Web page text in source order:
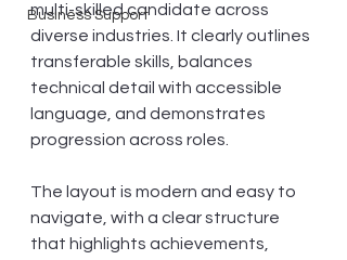
Business Support
multi-skilled candidate across
diverse industries. It clearly outlines
transferable skills, balances
technical detail with accessible
language, and demonstrates
progression across roles.
The layout is modern and easy to
navigate, with a clear structure
that highlights achievements,